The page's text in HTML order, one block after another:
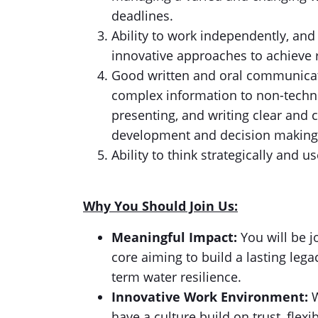
deadlines.
Ability to work independently,
innovative approaches to achieve
Good written and oral
complex information to non-
presenting, and writing clear and
development and decision
Ability to think strategically and
Why You Should Join Us:
Meaningful Impact: You will be
core aiming to build a lasting
term water resilience.
Innovative Work Environment: